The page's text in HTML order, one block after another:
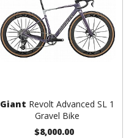
Giant Revolt Advanced SL 1
Gravel Bike
$8,000.00